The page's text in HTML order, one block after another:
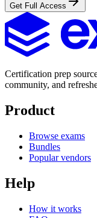
Get Full Access
Certification prep
community, and
Product
Browse exams
Bundles
Popular vendors
Help
How it works